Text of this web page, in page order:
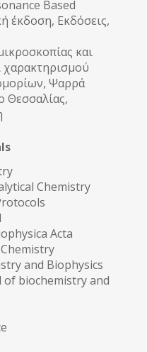
Based
έκδοση, Εκδόσεις,
και
Ψαρρά
Θεσσαλίας,
Chemistry
Acta
and Biophysics
biochemistry and